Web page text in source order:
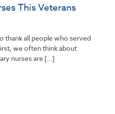
This Veterans
thank all people who served
we often think about
nurses are […]